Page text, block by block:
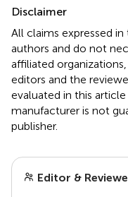
Disclaimer
All claims expressed
authors and do not
affiliated
editors and the
evaluated in this
manufacturer is not
publisher.
Editor &